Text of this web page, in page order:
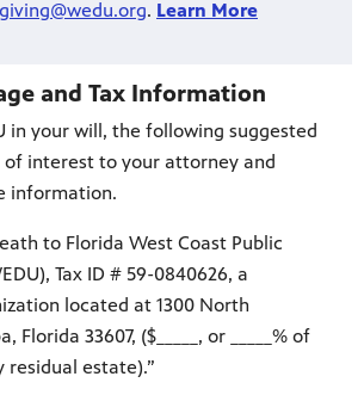
giving@wedu.org. Learn More
and Tax Information
in your will, the following suggested
of interest to your attorney and
information.
to Florida West Coast Public
Tax ID # 59-0840626, a
located at 1300 North
Florida 33607, ($_____, or _____% of
residual estate).”